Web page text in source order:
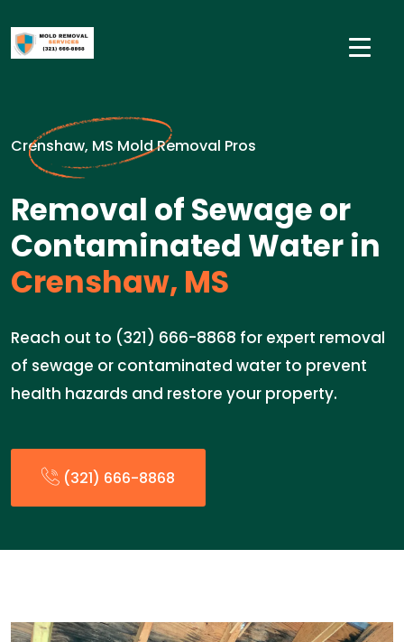
Crenshaw, MS Mold Removal Pros
Removal of Sewage or
Contaminated Water in
Crenshaw, MS
Reach out to (321) 666-8868 for expert removal
of sewage or contaminated water to prevent
health hazards and restore your property.
(321) 666-8868